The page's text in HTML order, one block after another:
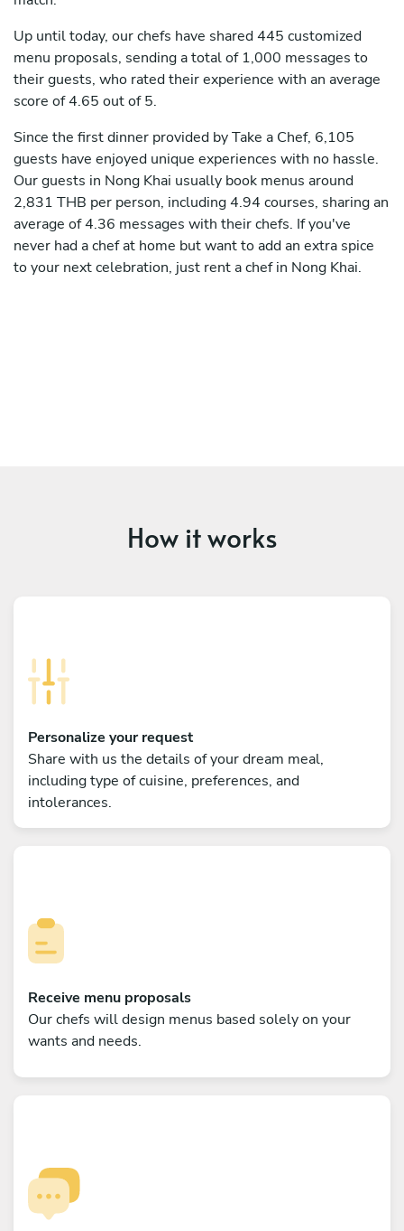
Up until today, our chefs have shared 445 customized
menu proposals, sending a total of 1,000 messages to
their guests, who rated their experience with an average
score of 4.65 out of 5.
Since the first dinner provided by Take a Chef, 6,105
guests have enjoyed unique experiences with no hassle.
Our guests in Nong Khai usually book menus around
2,831 THB per person, including 4.94 courses, sharing an
average of 4.36 messages with their chefs. If you've
never had a chef at home but want to add an extra spice
to your next celebration, just rent a chef in Nong Khai.
How it works
Personalize your request
Share with us the details of your dream meal,
including type of cuisine, preferences, and
intolerances.
Receive menu proposals
Our chefs will design menus based solely on your
wants and needs.